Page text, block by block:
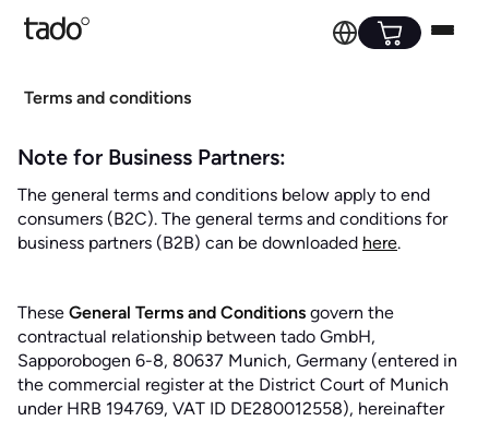
Terms and conditions
Note for Business Partners:
The general terms and conditions below apply to end
consumers (B2C). The general terms and conditions for
business partners (B2B) can be downloaded here.
These General Terms and Conditions govern the
contractual relationship between tado GmbH,
Sapporobogen 6-8, 80637 Munich, Germany (entered in
the commercial register at the District Court of Munich
under HRB 194769, VAT ID DE280012558), hereinafter